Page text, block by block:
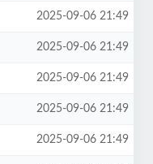
2025-09-06 21:49
2025-09-06 21:49
2025-09-06 21:49
2025-09-06 21:49
2025-09-06 21:49